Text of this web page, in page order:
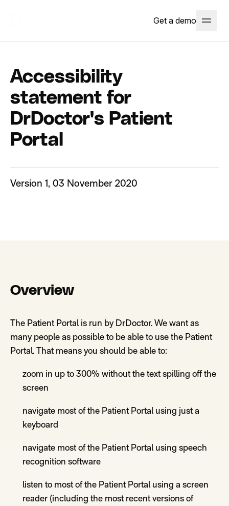
Get a demo
Accessibility
statement for
DrDoctor's Patient
Portal
Version 1, 03 November 2020
Overview
The Patient Portal is run by DrDoctor.We want as
many people as possible to be able to use the Patient
Portal. That means you should be able to:
zoom in up to 300% without the text spilling off the
screen
navigate most of the Patient Portal using just a
keyboard
navigate most of the Patient Portal using speech
recognition software
listen to most of the Patient Portal using a screen
reader (including the most recent versions of